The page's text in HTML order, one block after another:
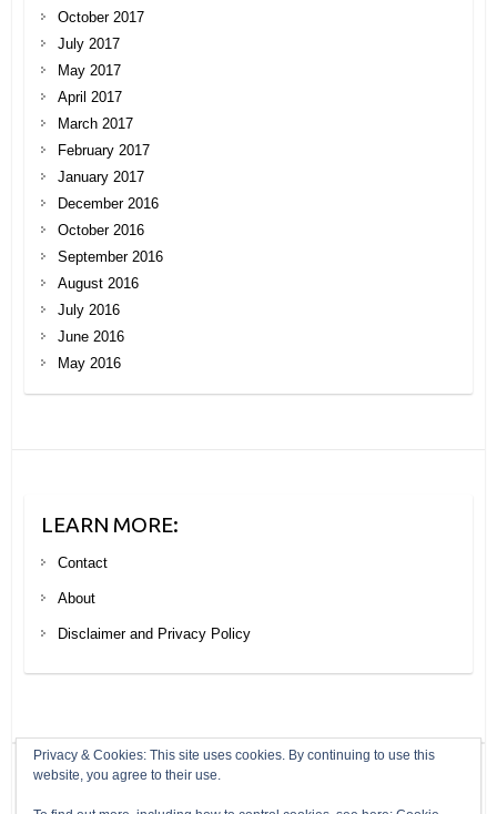
October 2017
July 2017
May 2017
April 2017
March 2017
February 2017
January 2017
December 2016
October 2016
September 2016
August 2016
July 2016
June 2016
May 2016
LEARN MORE:
Contact
About
Disclaimer and Privacy Policy
Privacy & Cookies: This site uses cookies. By continuing to use this
website, you agree to their use.